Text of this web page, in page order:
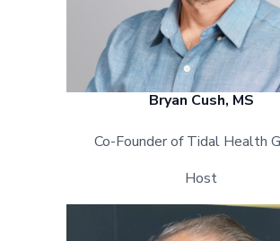
Bryan Cush, MS
Co-Founder of Tidal Health
Host